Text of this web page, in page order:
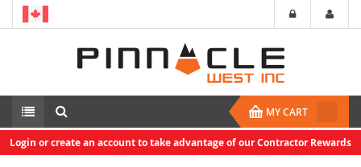
MY CART
Login or create an account to take advantage of our Contractor Rewards